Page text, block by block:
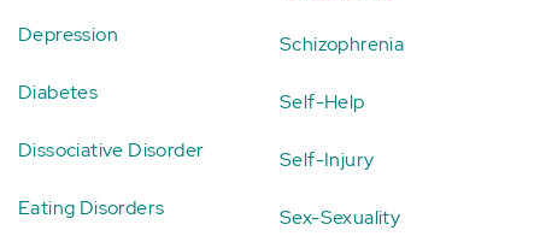
Depression
Diabetes
Dissociative Disorder
Eating Disorders
Schizophrenia
Self-Help
Self-Injury
Sex-Sexuality